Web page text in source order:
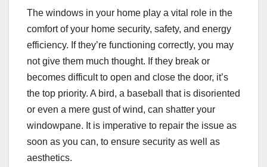
The windows in your home play a vital role in the
comfort of your home security, safety, and energy
efficiency. If they’re functioning correctly, you may
not give them much thought. If they break or
becomes difficult to open and close the door, it’s
the top priority. A bird, a baseball that is disoriented
or even a mere gust of wind, can shatter your
windowpane. It is imperative to repair the issue as
soon as you can, to ensure security as well as
aesthetics.